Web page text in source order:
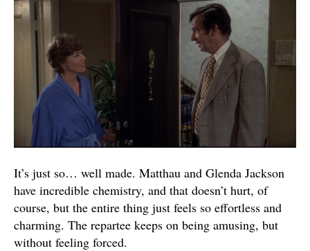
It’s just so… well made. Matthau and Glenda Jackson
have incredible chemistry, and that doesn’t hurt, of
course, but the entire thing just feels so effortless and
charming. The repartee keeps on being amusing, but
without feeling forced.